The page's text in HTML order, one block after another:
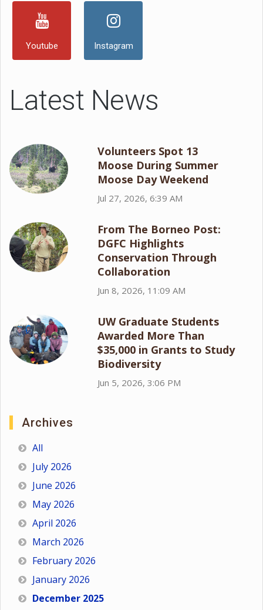
Youtube Instagram
Latest News
Volunteers Spot 13
Moose During Summer
Moose Day Weekend
Jul 27, 2026, 6:39 AM
From The Borneo Post:
DGFC Highlights
Conservation Through
Collaboration
Jun 8, 2026, 11:09 AM
UW Graduate Students
Awarded More Than
$35,000 in Grants to Study
Biodiversity
Jun 5, 2026, 3:06 PM
Archives
All
July 2026
June 2026
May 2026
April 2026
March 2026
February 2026
January 2026
December 2025